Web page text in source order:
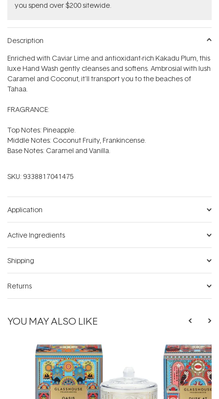
you spend over $200 sitewide.
Description
Enriched with Caviar Lime and antioxidant-rich Kakadu Plum, this
luxe Hand Wash gently cleanses and softens. Ambrosial with lush
Caramel and Coconut, it'll transport you to the beaches of
Tahaa.
FRAGRANCE:
Top Notes: Pineapple.
Middle Notes: Coconut Fruity, Frankincense.
Base Notes: Caramel and Vanilla.
SKU: 9338817041475
Application
Active Ingredients
Shipping
Returns
YOU MAY ALSO LIKE